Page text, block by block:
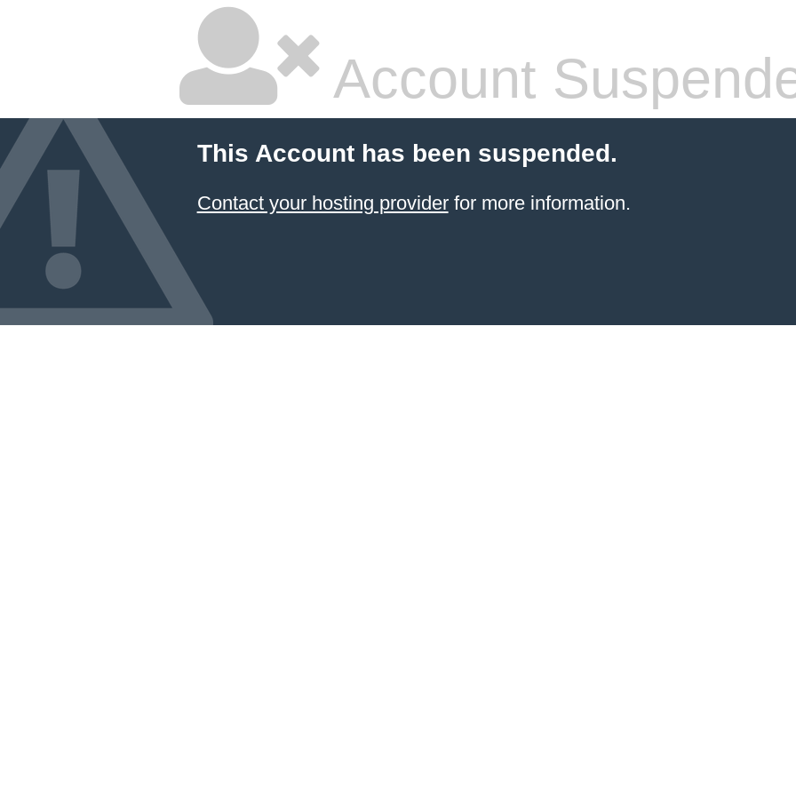
Account
This Account has been suspended.
Contact your hosting providerfor more information.